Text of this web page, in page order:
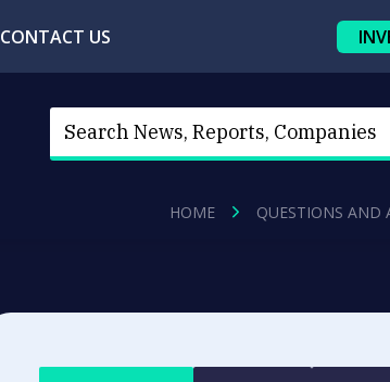
CONTACT US
HOME QUESTIONS AND